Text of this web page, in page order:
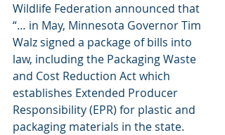
Wildlife Federation announced that
“… in May, Minnesota Governor Tim
Walz signed a package of bills into
law, including the Packaging Waste
and Cost Reduction Act which
establishes Extended Producer
Responsibility (EPR) for plastic and
packaging materials in the state.